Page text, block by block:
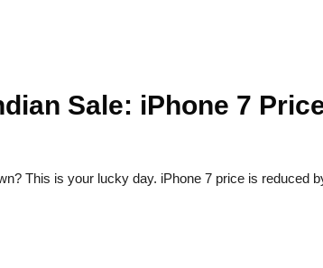
Sale: iPhone 7
This is your lucky day. iPhone 7 price is reduced